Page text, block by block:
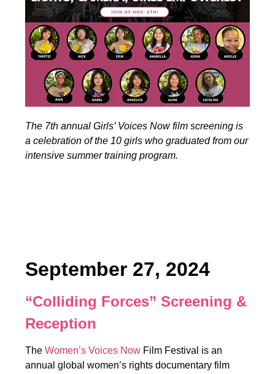
The 7th annual Girls’ Voices Now film screening is
a celebration of the 10 girls who graduated from our
intensive summer training program.
September 27, 2024
“Colliding Forces” Screening &
Reception
The Women’s Voices Now Film Festival is an
annual global women’s rights documentary film